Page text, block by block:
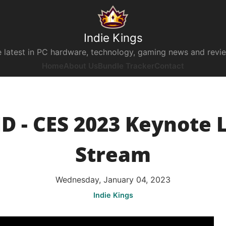
Indie Kings
latest in PC hardware, technology, gaming news and
- CES 2023 Keynote
Stream
Wednesday, January 04, 2023
Indie Kings